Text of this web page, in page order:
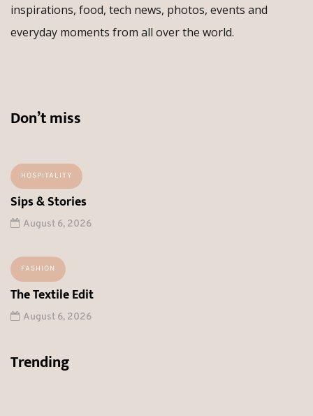
inspirations, food, tech news, photos, events and
everyday moments from all over the world.
Don’t miss
HOSPITALITY
Sips & Stories
August 6, 2026
FASHION
The Textile Edit
August 6, 2026
Trending